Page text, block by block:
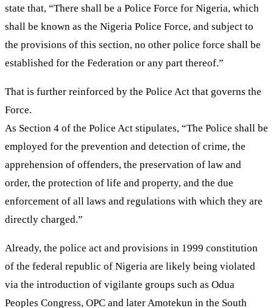
state that, “There shall be a Police Force for Nigeria, which
shall be known as the Nigeria Police Force, and subject to
the provisions of this section, no other police force shall be
established for the Federation or any part thereof.”
That is further reinforced by the Police Act that governs the
Force.
As Section 4 of the Police Act stipulates, “The Police shall be
employed for the prevention and detection of crime, the
apprehension of offenders, the preservation of law and
order, the protection of life and property, and the due
enforcement of all laws and regulations with which they are
directly charged.”
Already, the police act and provisions in 1999 constitution
of the federal republic of Nigeria are likely being violated
via the introduction of vigilante groups such as Odua
Peoples Congress, OPC and later Amotekun in the South